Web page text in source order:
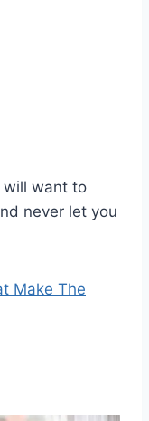
will want to
never let you
Make The